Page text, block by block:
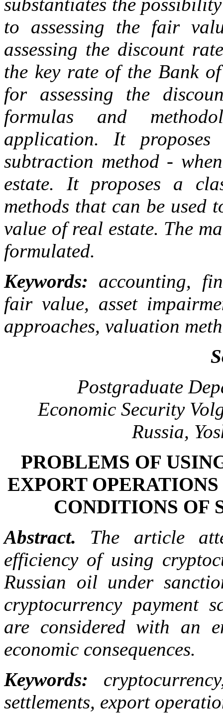
to assessing the fair
assessing the discount
the key rate of the Bank
for assessing the
formulas and
application. It
subtraction method -
estate. It proposes a
methods that can be used
value of real estate. The
formulated.
Keywords: accounting,
fair value, asset
approaches, valuation
Postgraduate
Economic Security
Russia,
PROBLEMS OF
EXPORT
CONDITIONS OF
Abstract. The article
efficiency of using
Russian oil under
cryptocurrency payment
are considered with an
economic consequences.
Keywords:
settlements, export